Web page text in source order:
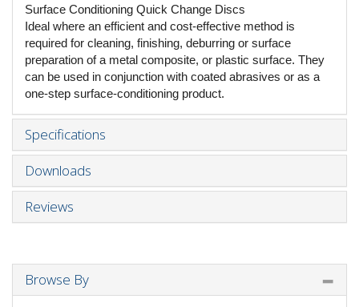
Surface Conditioning Quick Change Discs
Ideal where an efficient and cost-effective method is
required for cleaning, finishing, deburring or surface
preparation of a metal composite, or plastic surface. They
can be used in conjunction with coated abrasives or as a
one-step surface-conditioning product.
Specifications
Downloads
Reviews
Browse By